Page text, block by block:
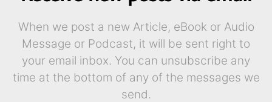
When we post a new Article, eBook or Audio
Message or Podcast, it will be sent right to
your email inbox. You can unsubscribe any
time at the bottom of any of the messages we
send.